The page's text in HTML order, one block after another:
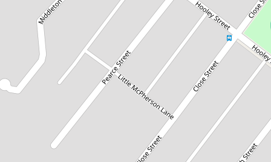
Contact for price
3 BEDROOM FAMILY HOME
3 Hooley Street, Parkes
3